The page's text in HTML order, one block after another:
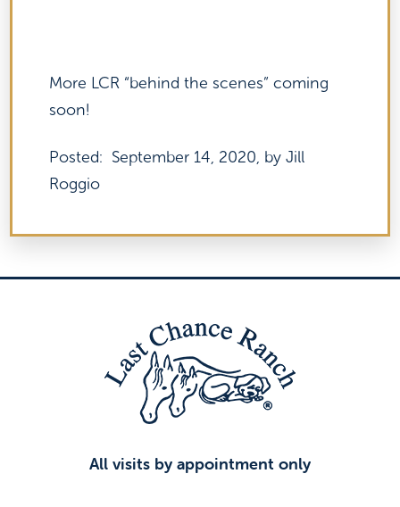
More LCR “behind the scenes” coming
soon!
Posted: September 14, 2020, by Jill
Roggio
All visits by appointment only